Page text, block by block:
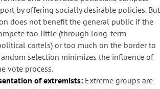
by offering socially desirable policies. But
does not benefit the general public if the
too little (through long-term
cartels) or too much on the border to
selection minimizes the influence of
vote process.
of extremists: Extreme groups are